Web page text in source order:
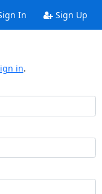
In Sign Up
in.